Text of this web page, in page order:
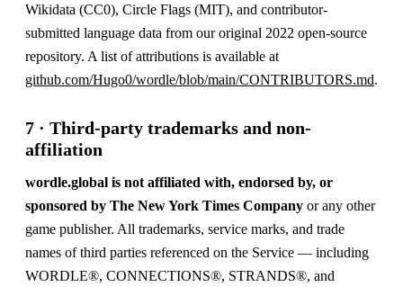
Wikidata (CC0), Circle Flags (MIT), and contributor-
submitted language data from our original 2022 open-source
repository. A list of attributions is available at
github.com/Hugo0/wordle/blob/main/CONTRIBUTORS.md.
7 · Third-party trademarks and non-
affiliation
wordle.global is not affiliated with, endorsed by, or
sponsored by The New York Times Company or any other
game publisher. All trademarks, service marks, and trade
names of third parties referenced on the Service — including
WORDLE®, CONNECTIONS®, STRANDS®, and